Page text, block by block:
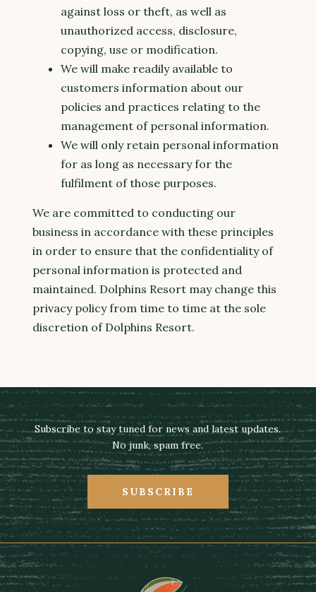
against loss or theft, as well as
unauthorized access, disclosure,
copying, use or modification.
We will make readily available to
customers information about our
policies and practices relating to the
management of personal information.
We will only retain personal information
for as long as necessary for the
fulfilment of those purposes.
We are committed to conducting our
business in accordance with these principles
in order to ensure that the confidentiality of
personal information is protected and
maintained. Dolphins Resort may change this
privacy policy from time to time at the sole
discretion of Dolphins Resort.
Subscribe to stay tuned for news and latest updates.
No junk, spam free.
SUBSCRIBE